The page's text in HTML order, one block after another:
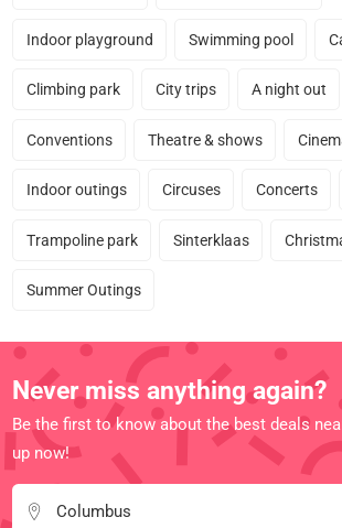
Indoor playground Swimming pool
Climbing park City trips A night out
Conventions Theatre & shows
Indoor outings Circuses Concerts
Trampoline park Sinterklaas
Summer Outings
Never miss anything again?
Be the first to know about the best deals
up now!
Columbus